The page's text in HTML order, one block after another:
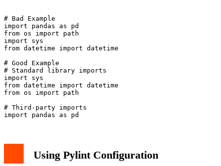
# Bad Example
import pandas as pd
from os import path
import sys
from datetime import datetime
# Good Example
# Standard library imports
import sys
from datetime import datetime
from os import path
# Third-party imports
Using Pylint Configuration